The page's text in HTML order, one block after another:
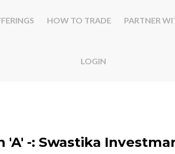
HOW TO TRADE PARTNER
LOGIN
-: Swastika